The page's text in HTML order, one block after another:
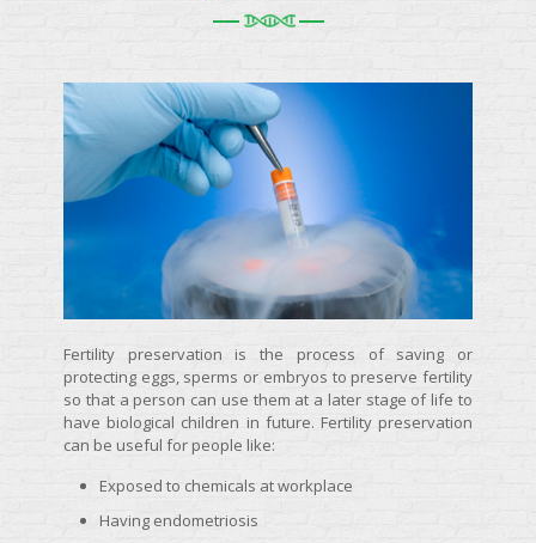
Fertility preservation is the process of saving or
protecting eggs, sperms or embryos to preserve fertility
so that a person can use them at a later stage of life to
have biological children in future. Fertility preservation
can be useful for people like:
Exposed to chemicals at workplace
Having endometriosis